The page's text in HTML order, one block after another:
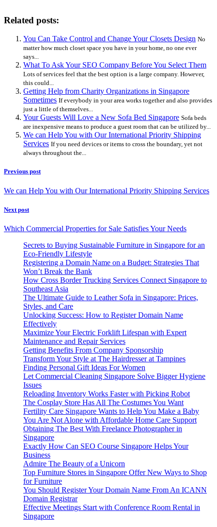
Related posts:
You Can Take Control and Change Your Closets Design No
matter how much closet space you have in your home, no one ever
says...
What To Ask Your SEO Company Before You Select Them
Lots of services feel that the best option is a large company. However,
this could...
Getting Help from Charity Organizations in Singapore
Sometimes If everybody in your area works together and also provides
just a little of themselves...
Your Guests Will Love a New Sofa Bed Singapore Sofa beds
are inexpensive means to produce a guest room that can be utilized by...
We can Help You with Our International Priority Shipping
Services If you need devices or items to cross the boundary, yet not
always throughout the...
Previous post
We can Help You with Our International Priority Shipping Services
Next post
Which Commercial Properties for Sale Satisfies Your Needs
Secrets to Buying Sustainable Furniture in Singapore for an
Eco-Friendly Lifestyle
Registering a Domain Name on a Budget: Strategies That
Won’t Break the Bank
How Cross Border Trucking Services Connect Singapore to
Southeast Asia
The Ultimate Guide to Leather Sofa in Singapore: Prices,
Styles, and Care
Unlocking Success: How to Register Domain Name
Effectively
Maximize Your Electric Forklift Lifespan with Expert
Maintenance and Repair Services
Getting Benefits From Company Sponsorship
Transform Your Style at The Hairdresser at Tampines
Finding Personal Gift Ideas For Women
Let Commercial Cleaning Singapore Solve Bigger Hygiene
Issues
Reloading Inventory Works Faster with Picking Robot
The Cosplay Store Has All The Costumes You Want
Fertility Care Singapore Wants to Help You Make a Baby
You Are Not Alone with Affordable Home Care Support
Obtaining The Best With Freelance Photographer in
Singapore
Exactly How Can SEO Course Singapore Helps Your
Business
Admire The Beauty of a Unicorn
Top Furniture Stores in Singapore Offer New Ways to Shop
for Furniture
You Should Register Your Domain Name From An ICANN
Domain Registrar
Effective Meetings Start with Conference Room Rental in
Singapore